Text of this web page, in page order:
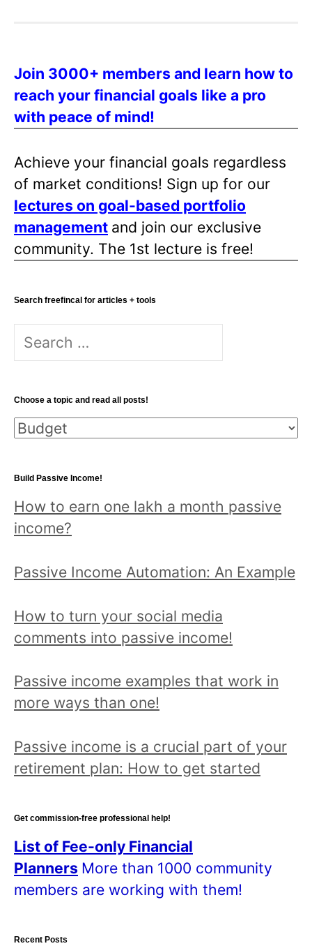
Join 3000+ members and learn how to
reach your financial goals like a pro
with peace of mind!
Achieve your financial goals regardless
of market conditions! Sign up for our
lectures on goal-based portfolio
management and join our exclusive
community. The 1st lecture is free!
Search freefincal for articles + tools
Search
for:
Choose a topic and read all posts!
Choose
topic
read
all
Build Passive Income!
How to earn one lakh a month passive
income?
Passive Income Automation: An Example
How to turn your social media
comments into passive income!
Passive income examples that work in
more ways than one!
Passive income is a crucial part of your
retirement plan: How to get started
Get commission-free professional help!
List of Fee-only Financial
Planners More than 1000 community
members are working with them!
Recent Posts